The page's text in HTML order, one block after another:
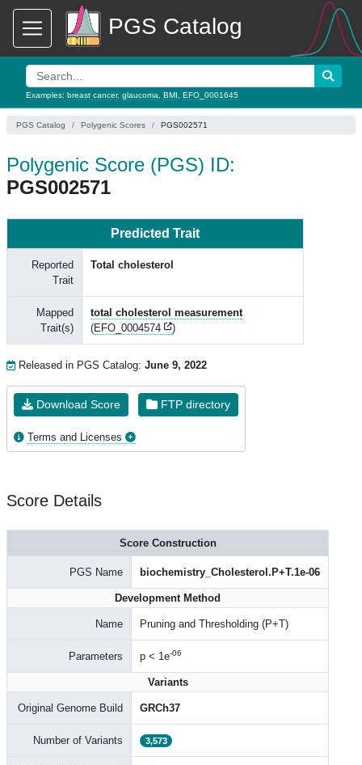
PGS Catalog
Examples: breast cancer, glaucoma BMI EFO_0001645
PGS Catalog Polygenic Scores PGS002571
Polygenic Score (PGS) ID:
PGS002571
Predicted Trait
Reported
Trait
Total cholesterol
Mapped
Trait(s)
total cholesterol measurement
(EFO_0004574 )
Released in PGS Catalog: June 9, 2022
Download Score FTP directory
Terms and Licenses
Score Details
Score Construction
PGS Name biochemistry_Cholesterol.P+T.1e-06
Development Method
Name Pruning and Thresholding (P+T)
Parameters p < 1e-06
Variants
Original Genome Build GRCh37
Number of Variants 3,573